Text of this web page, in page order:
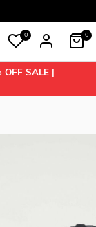
0 0
OFF SALE |